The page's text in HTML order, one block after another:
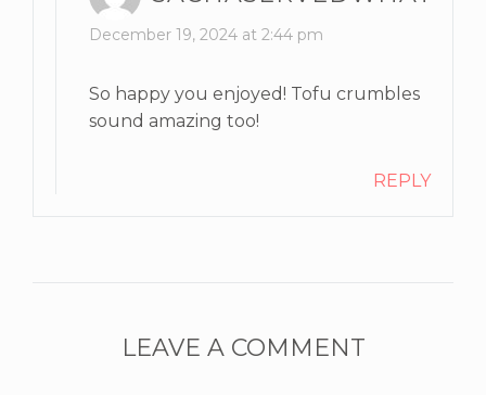
December 19, 2024 at 2:44 pm
So happy you enjoyed! Tofu crumbles
sound amazing too!
REPLY
LEAVE A COMMENT